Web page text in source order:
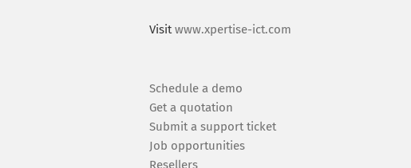
Visitwww.xpertise-ict.com
Schedule a demo
Get a quotation
Submit a support ticket
Job opportunities
Resellers